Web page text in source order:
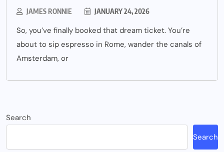
JAMES RONNIE JANUARY 24, 2026
So, you’ve finally booked that dream ticket. You’re
about to sip espresso in Rome, wander the canals of
Amsterdam, or
Search
Search